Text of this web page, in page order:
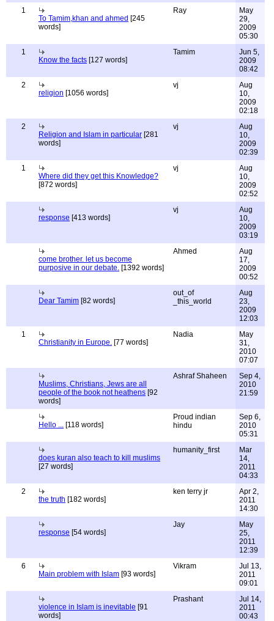
1
To Tamim,khan and ahmed [245
words]
Ray
May
29,
2009
05:30
1
Know the facts [127 words]
Tamim
Jun 5,
2009
08:42
2
religion [1056 words]
vj
Aug
10,
2009
02:18
2
Religion and Islam in particular [281
words]
vj
Aug
10,
2009
02:39
1
Where did they get this Knowledge?
[872 words]
vj
Aug
10,
2009
02:52
response [413 words]
vj
Aug
10,
2009
03:19
come brother. let us become
purposive in our debate. [1392 words]
Ahmed
Aug
17,
2009
00:52
Dear Tamim [82 words]
out_of
_this_world
Aug
23,
2009
12:03
1
Christianity in Europe. [77 words]
Nadia
May
31,
2010
07:07
Muslims, Christians, Jews are all
people of the book not heathens [92
words]
Ashraf Shaheen
Sep 4,
2010
21:59
Hello ... [118 words]
Proud indian
hindu
Sep 6,
2010
05:31
does kuran also teach to kill muslims
[27 words]
humanity_first
Mar
14,
2011
04:33
2
the truth [182 words]
ken terry jr
Apr 2,
2011
14:30
response [54 words]
Jay
May
25,
2011
12:39
6
Main problem with Islam [93 words]
Vikram
Jul 13,
2011
09:01
violence in Islam is inevitable [91
words]
Prashant
Jul 14,
2011
00:43